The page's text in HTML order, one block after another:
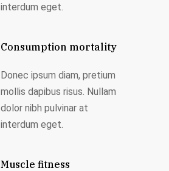
interdum eget.
Consumption mortality
Donec ipsum diam, pretium
mollis dapibus risus. Nullam
dolor nibh pulvinar at
interdum eget.
Muscle fitness